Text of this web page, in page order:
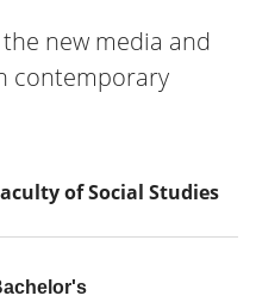
new media and
contemporary
of Social Studies